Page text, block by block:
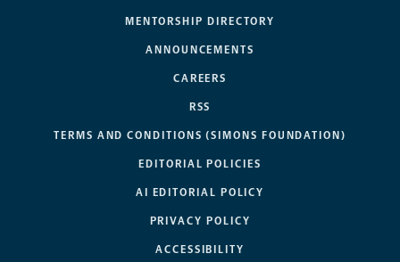
MENTORSHIP DIRECTORY
ANNOUNCEMENTS
CAREERS
RSS
TERMS AND CONDITIONS (SIMONS FOUNDATION)
EDITORIAL POLICIES
AI EDITORIAL POLICY
PRIVACY POLICY
ACCESSIBILITY